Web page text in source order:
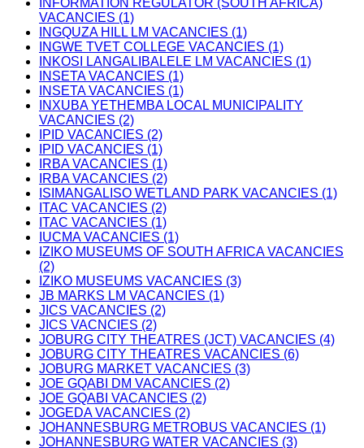
INFORMATION REGULATOR (SOUTH AFRICA)
VACANCIES (1)
INGQUZA HILL LM VACANCIES (1)
INGWE TVET COLLEGE VACANCIES (1)
INKOSI LANGALIBALELE LM VACANCIES (1)
INSETA VACANCIES (1)
INSETA VACANCIES (1)
INXUBA YETHEMBA LOCAL MUNICIPALITY
VACANCIES (2)
IPID VACANCIES (2)
IPID VACANCIES (1)
IRBA VACANCIES (1)
IRBA VACANCIES (2)
ISIMANGALISO WETLAND PARK VACANCIES (1)
ITAC VACANCIES (2)
ITAC VACANCIES (1)
IUCMA VACANCIES (1)
IZIKO MUSEUMS OF SOUTH AFRICA VACANCIES
(2)
IZIKO MUSEUMS VACANCIES (3)
JB MARKS LM VACANCIES (1)
JICS VACANCIES (2)
JICS VACNCIES (2)
JOBURG CITY THEATRES (JCT) VACANCIES (4)
JOBURG CITY THEATRES VACANCIES (6)
JOBURG MARKET VACANCIES (3)
JOE GQABI DM VACANCIES (2)
JOE GQABI VACANCIES (2)
JOGEDA VACANCIES (2)
JOHANNESBURG METROBUS VACANCIES (1)
JOHANNESBURG WATER VACANCIES (3)